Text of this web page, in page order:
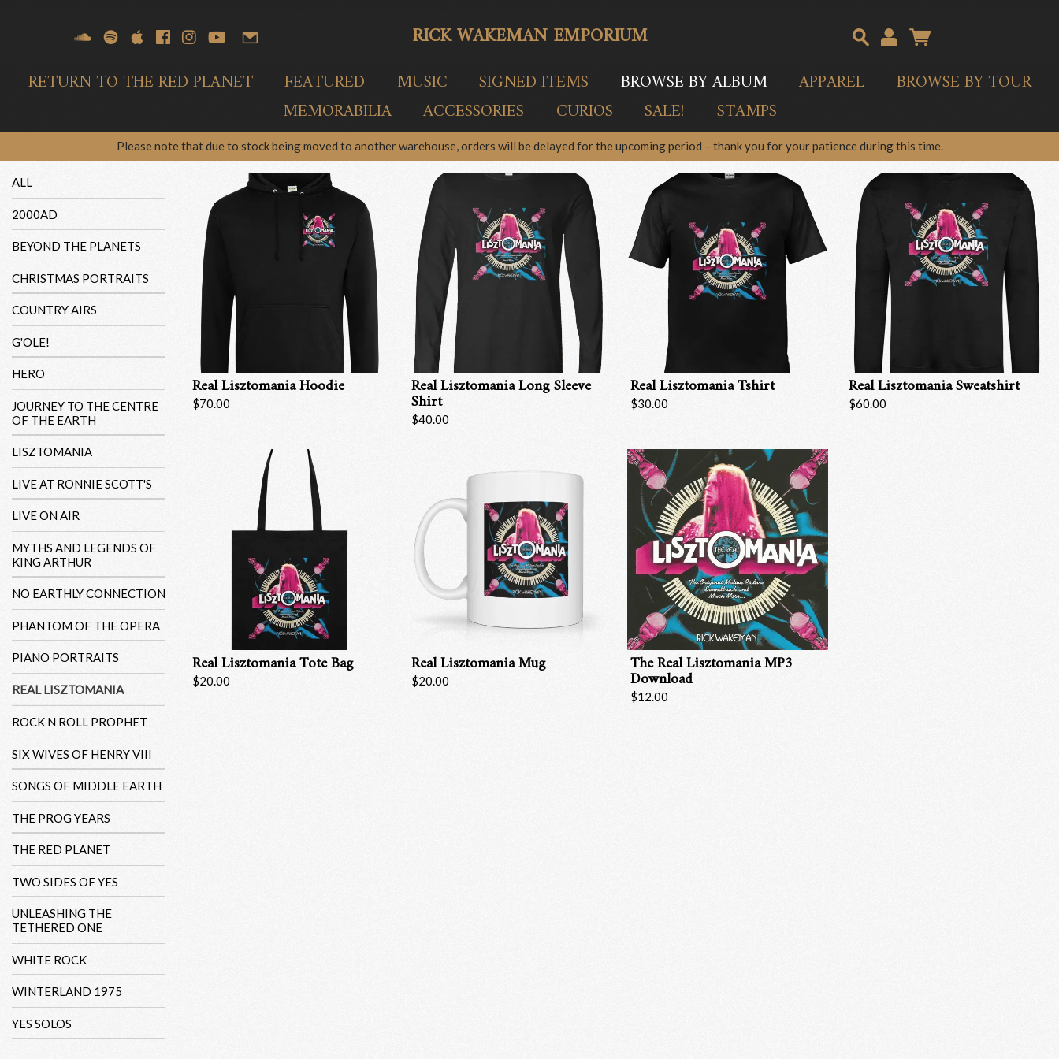
RICK WAKEMAN EMPORIUM
RETURN TO THE RED PLANET FEATURED MUSIC SIGNED ITEMS BROWSE BY ALBUM APPAREL
BROWSE BY TOUR
MEMORABILIA
ACCESSORIES CURIOS SALE! STAMPS
Please note that due to stock being moved to another warehouse, orders will be delayed for the upcoming period – thank you for your patience during this time.
ALL
2000AD
BEYOND THE PLANETS
CHRISTMAS PORTRAITS
COUNTRY AIRS
G'OLE!
HERO
JOURNEY TO THE CENTRE
OF THE EARTH
LISZTOMANIA
LIVE AT RONNIE SCOTT'S
LIVE ON AIR
MYTHS AND LEGENDS OF
KING ARTHUR
NO EARTHLY CONNECTION
PHANTOM OF THE OPERA
PIANO PORTRAITS
REAL LISZTOMANIA
ROCK N ROLL PROPHET
SIX WIVES OF HENRY VIII
SONGS OF MIDDLE EARTH
THE PROG YEARS
THE RED PLANET
TWO SIDES OF YES
UNLEASHING THE
TETHERED ONE
WHITE ROCK
WINTERLAND 1975
YES SOLOS
Real Lisztomania Hoodie
$70.00
Real Lisztomania Long Sleeve
Shirt
$40.00
Real Lisztomania Tshirt
$30.00
Real Lisztomania Sweatshirt
$60.00
Real Lisztomania Tote Bag
$20.00
Real Lisztomania Mug
$20.00
The Real Lisztomania MP3
Download
$12.00
Email Address Sign Up